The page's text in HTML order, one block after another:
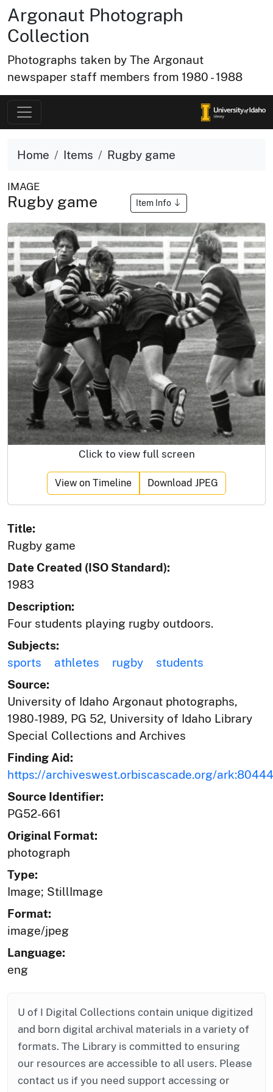
Argonaut Photograph
Collection
Photographs taken by The Argonaut
newspaper staff members from 1980 - 1988
Home Items Rugby game
IMAGE
Rugby game Item Info
Click to view full screen
View on Timeline Download JPEG
Title:
Rugby game
Date Created (ISO Standard):
1983
Description:
Four students playing rugby outdoors.
Subjects:
sports
athletes rugby
students
Source:
University of Idaho Argonaut photographs,
1980-1989, PG 52, University of Idaho Library
Special Collections and Archives
Finding Aid:
https://archiveswest.orbiscascade.org/
Source Identifier:
PG52-661
Original Format:
photograph
Type:
Image; StillImage
Format:
image/jpeg
Language:
eng
U of I Digital Collections contain unique digitized
and born digital archival materials in a variety of
formats. The Library is committed to ensuring
our resources are accessible to all users. Please
contact us if you need support accessing or